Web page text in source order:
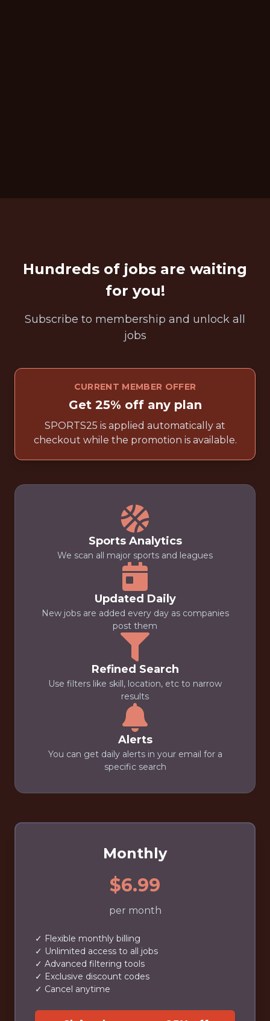
Hundreds of jobs are waiting
for you!
Subscribe to membership and unlock all
jobs
CURRENT MEMBER OFFER
Get 25% off any plan
SPORTS25 is applied automatically at
checkout while the promotion is available.
Sports Analytics
We scan all major sports and leagues
Updated Daily
New jobs are added every day as companies
post them
Refined Search
Use filters like skill, location, etc to narrow
results
Alerts
You can get daily alerts in your email for a
specific search
Monthly
$6.99
per month
✓ Flexible monthly billing
✓ Unlimited access to all jobs
✓ Advanced filtering tools
✓ Exclusive discount codes
✓ Cancel anytime